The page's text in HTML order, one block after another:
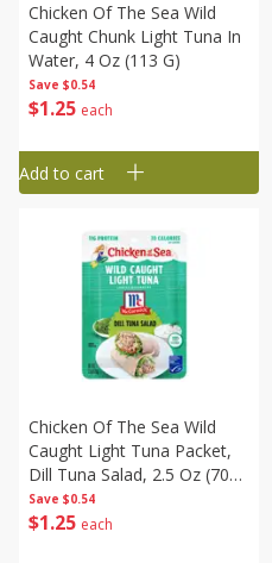
Save $0.54
$1 25 each
Chicken Of The Sea Wild
Caught Chunk Light Tuna In
Water, 4 Oz (113 G)
Add to cart
Save $0.54
$1 25 each
Chicken Of The Sea Wild
Caught Light Tuna Packet,
Dill Tuna Salad, 2.5 Oz (70
G)